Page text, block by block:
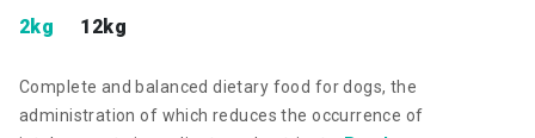
2kg 12kg
Complete and balanced dietary food for dogs, the
administration of which reduces the occurrence of